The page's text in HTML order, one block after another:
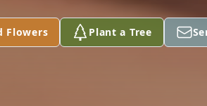
Flowers Plant a Tree